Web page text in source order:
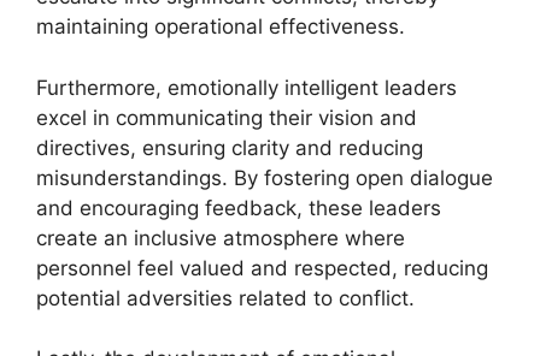
maintaining operational effectiveness.
Furthermore, emotionally intelligent leaders
excel in communicating their vision and
directives, ensuring clarity and reducing
misunderstandings. By fostering open dialogue
and encouraging feedback, these leaders
create an inclusive atmosphere where
personnel feel valued and respected, reducing
potential adversities related to conflict.